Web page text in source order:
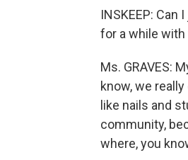
INSKEEP:
for a while with
Ms. GRAVES:
know, we
like nails and
community,
where, you